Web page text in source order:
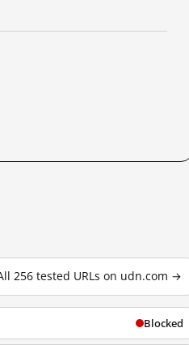
256 tested URLs on udn.com →
Blocked